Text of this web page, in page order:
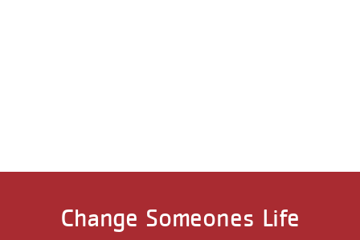
Change Someones Life